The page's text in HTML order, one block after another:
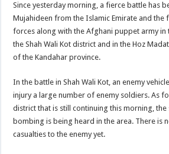
Since yesterday morning, a fierce battle has
Mujahideen from the Islamic Emirate and the
forces along with the Afghani puppet army in
the Shah Wali Kot district and in the Hoz
of the Kandahar province.
In the battle in Shah Wali Kot, an enemy
injury a large number of enemy soldiers. As
district that is still continuing this morning, the
bombing is being heard in the area. There is
casualties to the enemy yet.